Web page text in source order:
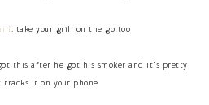
: take your grill on the go too
this after he got his smoker and it's pretty
it on your phone